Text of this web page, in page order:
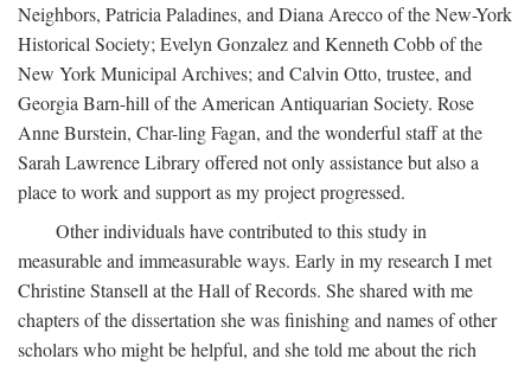
Neighbors, Patricia Paladines, and Diana Arecco of the New-York
Historical Society; Evelyn Gonzalez and Kenneth Cobb of the
New York Municipal Archives; and Calvin Otto, trustee, and
Georgia Barn-hill of the American Antiquarian Society. Rose
Anne Burstein, Char-ling Fagan, and the wonderful staff at the
Sarah Lawrence Library offered not only assistance but also a
place to work and support as my project progressed.
Other individuals have contributed to this study in
measurable and immeasurable ways. Early in my research I met
Christine Stansell at the Hall of Records. She shared with me
chapters of the dissertation she was finishing and names of other
scholars who might be helpful, and she told me about the rich